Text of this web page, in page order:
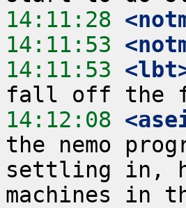
14:11:28
14:11:53
14:11:53
14:12:08
the nemo
settling in,
machines in